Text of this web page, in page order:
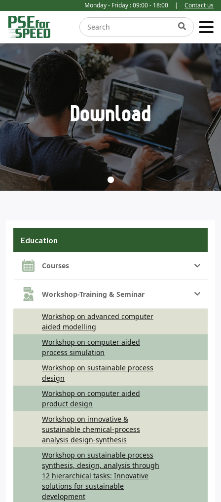
Monday - Friday : 09:00 - 18:00 | Contact us
Download
Education
Courses
Workshop-Training & Seminar
Workshop on advanced computer
aided modelling
Workshop on computer aided
process simulation
Workshop on sustainable process
design
Workshop on computer aided
product design
Workshop on innovative &
sustainable chemical-process
analysis design-synthesis
Workshop on sustainable process
synthesis, design, analysis through
12 hierarchical tasks: Innovative
solutions for sustainable
development